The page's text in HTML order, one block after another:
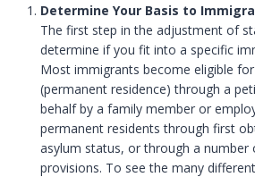
Determine Your Basis to
The first step in the adjustment of
determine if you fit into a specific
Most immigrants become eligible
(permanent residence) through a
behalf by a family member or
permanent residents through first
asylum status, or through a number
provisions. To see the many